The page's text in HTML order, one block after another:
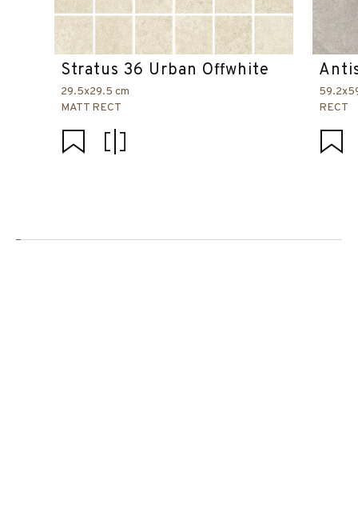
Stratus 36 Urban Offwhite
29.5x29.5 cm
MATT RECT
RECT